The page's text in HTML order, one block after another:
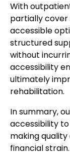
With
partially cover
accessible
structured
without
accessibility
ultimately
rehabilitation.
In summary,
accessibility
making
financial strain.